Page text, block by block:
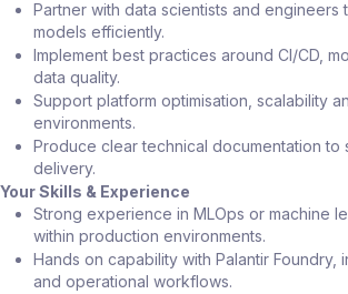
Partner with data scientists and engineers
models efficiently.
Implement best practices around CI/CD,
data quality.
Support platform optimisation, scalability
environments.
Produce clear technical documentation to
delivery.
Your Skills & Experience
Strong experience in MLOps or machine
within production environments.
Hands on capability with Palantir Foundry,
and operational workflows.